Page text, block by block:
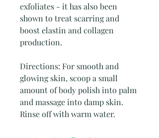
exfoliates - it has also been
shown to treat scarring and
boost elastin and collagen
production.
Directions: For smooth and
glowing skin, scoop a small
amount of body polish into palm
and massage into damp skin.
Rinse off with warm water.